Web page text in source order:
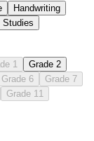
Handwriting
Studies
1
Grade 2
Grade 6
Grade 7
Grade 11